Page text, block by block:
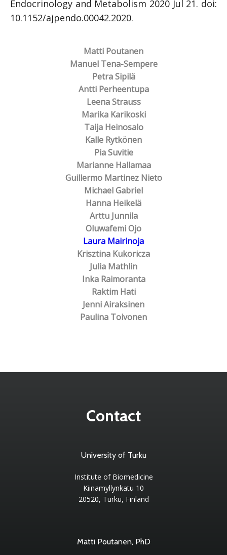
Matti Poutanen
Manuel Tena-Sempere
Petra Sipilä
Antti Perheentupa
Leena Strauss
Marika Karikoski
Taija Heinosalo
Kalle Rytkönen
Pia Suvitie
Marianne Hallamaa
Guillermo Martinez Nieto
Michael Gabriel
Hanna Heikelä
Arttu Junnila
Oluwafemi Ojo
Laura Mairinoja
Krisztina Kukoricza
Julia Mathlin
Inka Raimoranta
Raktim Hati
Jenni Airaksinen
Paulina Toivonen
Endocrinology and Metabolism 2020 Jul 21. doi:
10.1152/ajpendo.00042.2020.
Contact
University of Turku
Institute of Biomedicine
Kiinamyllynkatu 10
20520, Turku, Finland
Matti Poutanen, PhD